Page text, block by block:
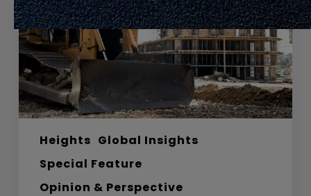
Heights Global Insights
Special Feature
Opinion & Perspective
Road
to
Net
Zero
Carbon